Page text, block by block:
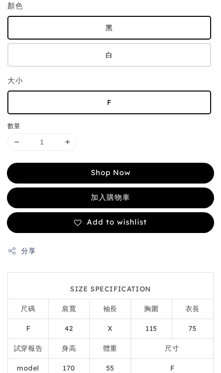
顏色
黑
白
大小
F
數量
Shop Now
加入購物車
Add to wishlist
分享
SIZE SPECIFICATION
尺碼 肩寬 袖長 胸圍 衣長
F 42 X 115 75
試穿報告 身高 體重 尺寸
model 170 55 F